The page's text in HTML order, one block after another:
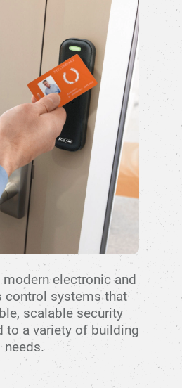
electronic and
control systems that
scalable security
to a variety of building
needs.